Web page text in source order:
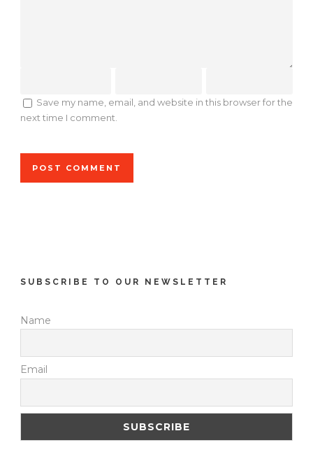
Save my name, email, and website in this browser for the
next time I comment.
SUBSCRIBE TO OUR NEWSLETTER
Name
Email